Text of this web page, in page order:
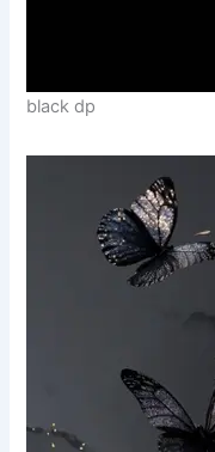
black dp